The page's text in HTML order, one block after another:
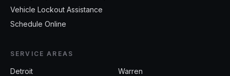
Vehicle Lockout Assistance
Schedule Online
SERVICE AREAS
Detroit
Warren